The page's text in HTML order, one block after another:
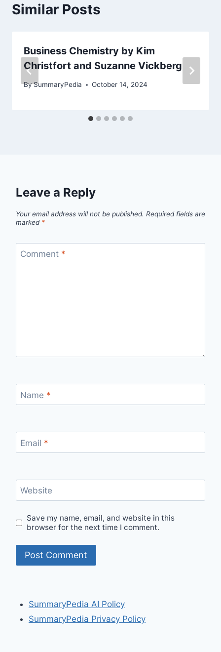
Similar Posts
Business Chemistry by Kim
Christfort and Suzanne Vickberg
BySummaryPedia October 14, 2024
Leave a Reply
Your email address will not be published. Required fields are
marked *
Comment *
Name *
Email *
Website
Save my name, email, and website in this
browser for the next time I comment.
SummaryPedia AI Policy
SummaryPedia Privacy Policy